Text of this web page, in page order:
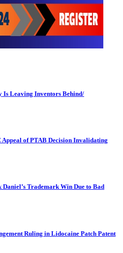
Is Leaving Inventors Behind/
of PTAB Decision Invalidating
Trademark Win Due to Bad
Ruling in Lidocaine Patch Patent